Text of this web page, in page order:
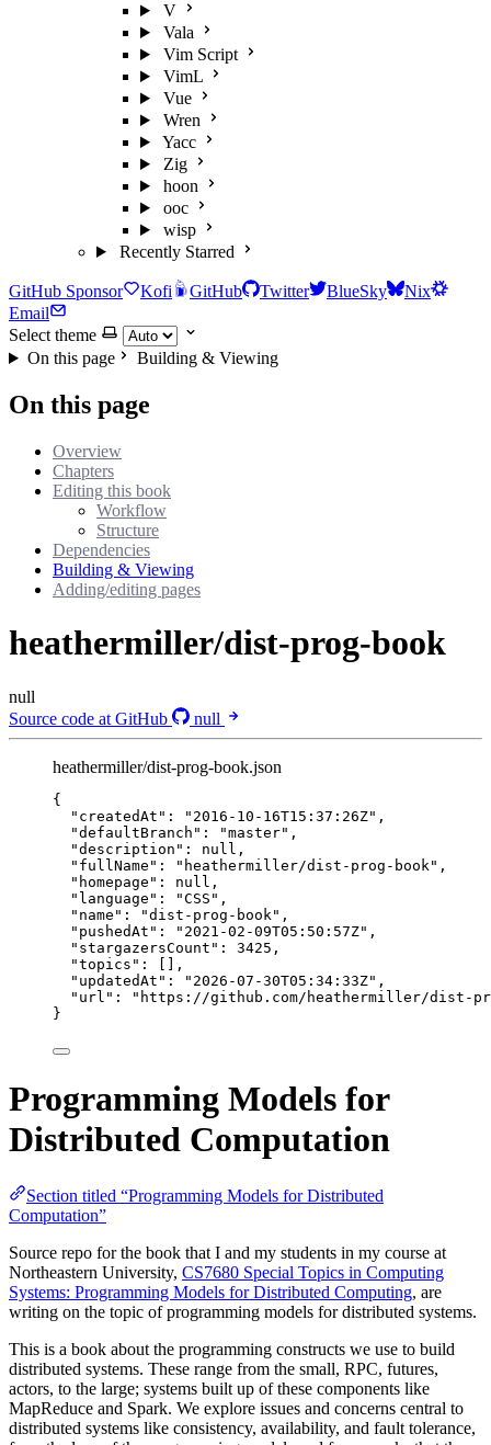
V
Vala
Vim Script
VimL
Vue
Wren
Yacc
Zig
hoon
ooc
wisp
Recently Starred
GitHub Sponsor Kofi GitHub Twitter BlueSky
Nix
Email
Select theme
On this page
Building & Viewing
On this page
Overview
Chapters
Editing this book
Workflow
Structure
Dependencies
Building & Viewing
Adding/editing pages
heathermiller/dist-prog-book
null
Source code at GitHub
null
heathermiller/dist-prog-book.json
{
"createdAt" : " 2016-10-16T15:37:26Z" ,
"defaultBranch" : "master" ,
"description" : null ,
"fullName" : " heathermiller/dist-prog-book " ,
"homepage" : null ,
"language" : "CSS " ,
"name" : "dist-prog-book " ,
"pushedAt" : " 2021-02-09T05:50:57Z" ,
"stargazersCount" : 3425 ,
"topics" : [],
"updatedAt" : " 2026-07-30T05:34:33Z" ,
"url" : " https://github.com/heathermiller/dist-
}
Programming Models for
Distributed Computation
Section titled “Programming Models for Distributed
Computation”
Source repo for the book that I and my students in my course at
Northeastern University, CS7680 Special Topics in Computing
Systems: Programming Models for Distributed Computing, are
writing on the topic of programming models for distributed systems.
This is a book about the programming constructs we use to build
distributed systems. These range from the small, RPC, futures,
actors, to the large; systems built up of these components like
MapReduce and Spark. We explore issues and concerns central to
distributed systems like consistency, availability, and fault tolerance,